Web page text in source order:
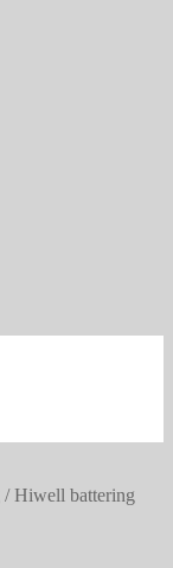
/Hiwell battering